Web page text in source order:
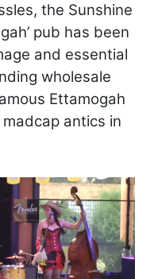
the Sunshine
pub has been
and essential
wholesale
Ettamogah
antics in